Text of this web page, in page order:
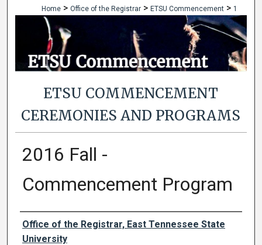
Home > Office of the Registrar > ETSU Commencement > 1
ETSU COMMENCEMENT
CEREMONIES AND PROGRAMS
2016 Fall -
Commencement Program
Authors
Office of the Registrar, East Tennessee State
University